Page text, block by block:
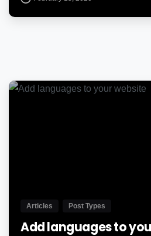
Articles Post Types
Add languages to